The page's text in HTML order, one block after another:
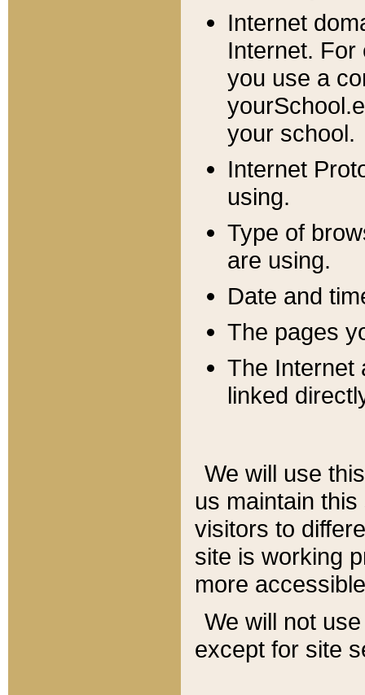
Internet
Internet. For
you use a
your school.
Internet
using.
Type of
are using.
Date and
The pages
The Internet
linked
We will use
us maintain
visitors to
site is working
more
We will not
except for site